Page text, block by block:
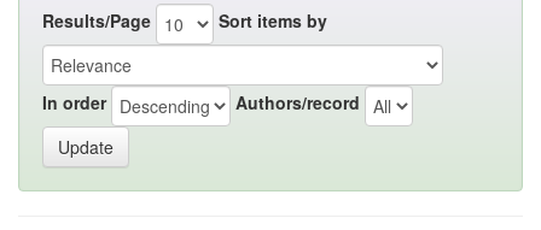
Results/Page Sort items by
In order Authors/record